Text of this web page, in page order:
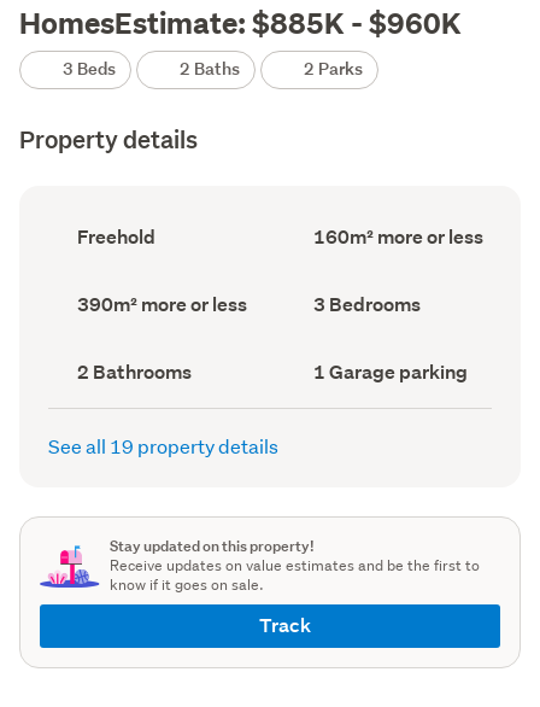
HomesEstimate: $885K - $960K
3 Beds 2 Baths 2 Parks
Property details
Ownership
type
Freehold
Floor
Area
160m² more or less
Land
area
390m² more or less Bedrooms
(Council
3 Bedrooms
Bathrooms
(Council
record)
2 Bathrooms
Garage
parking
(Council
1 Garage parking
See all 19 property details
Stay updated on this property!
Receive updates on value estimates and be the first to
know if it goes on sale.
Track